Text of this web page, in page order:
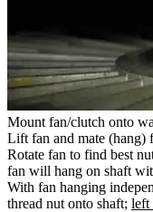
Mount fan/clutch onto
Lift fan and mate (hang)
Rotate fan to find best
fan will hang on shaft
With fan hanging
thread nut onto shaft; left